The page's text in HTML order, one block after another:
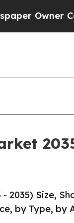
Calls the
2035) Size,
by Type, by